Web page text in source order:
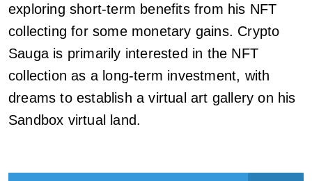
exploring short-term benefits from his NFT
collecting for some monetary gains. Crypto
Sauga is primarily interested in the NFT
collection as a long-term investment, with
dreams to establish a virtual art gallery on his
Sandbox virtual land.